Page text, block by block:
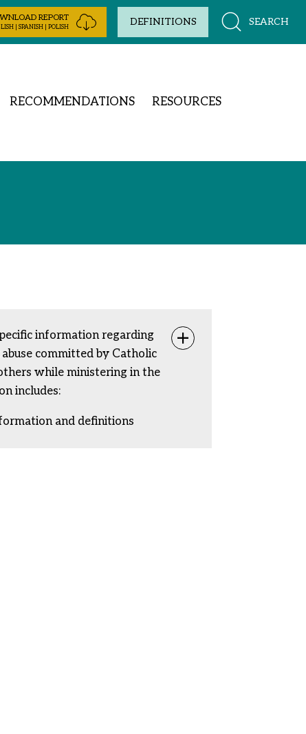
REPORT
| SPANISH | POLISH DEFINITIONS SEARCH
RECOMMENDATIONS RESOURCES
Toggle info
information regarding
committed by Catholic
while ministering in the
includes:
and definitions